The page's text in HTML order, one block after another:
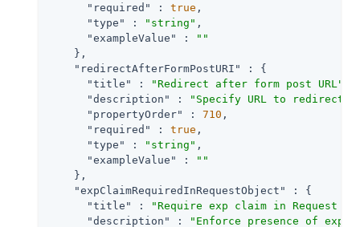
"required"
: true ,
"type"
: "string" ,
"exampleValue"
:
""
    },
"redirectAfterFormPostURI"
: {
"title"
: "Redirect after form post URL"
"description"
:
"Specify URL to redirect
"propertyOrder"
: 710 ,
"required"
: true ,
"type"
: "string" ,
"exampleValue"
:
""
    },
"expClaimRequiredInRequestObject"
: {
"title"
:
"Require exp claim in Request
"description"
:
"Enforce presence of exp